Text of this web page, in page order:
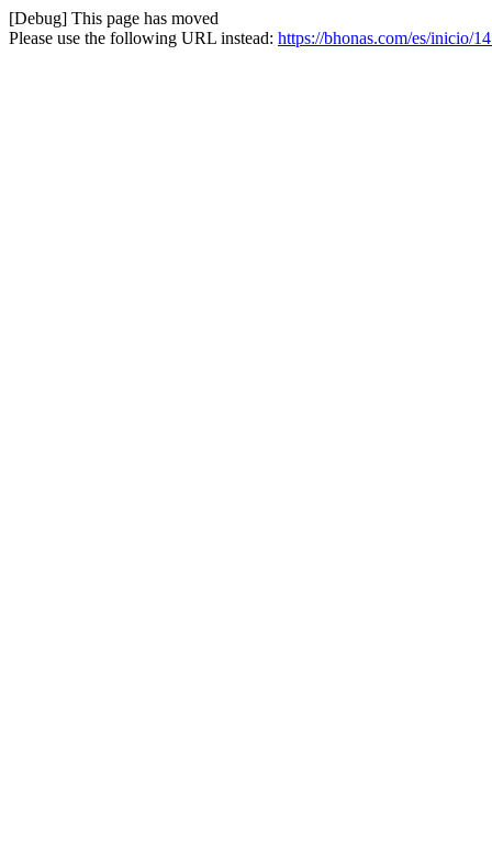
[Debug] This page has moved
Please use the following URL instead: https://bhonas.com/es/inicio/